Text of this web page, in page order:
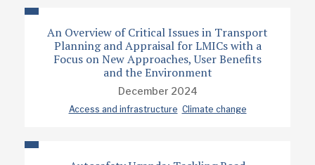
An Overview of Critical Issues in Transport
Planning and Appraisal for LMICs with a
Focus on New Approaches, User Benefits
and the Environment
December 2024
Access and infrastructure Climate change